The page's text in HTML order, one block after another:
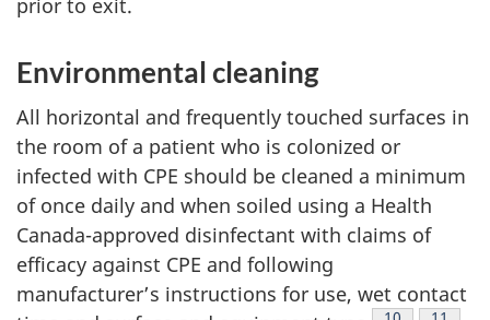
prior to exit.
Environmental cleaning
All horizontal and frequently touched surfaces in
the room of a patient who is colonized or
infected with CPE should be cleaned a minimum
of once daily and when soiled using a Health
Canada-approved disinfectant with claims of
efficacy against CPE and following
manufacturer’s instructions for use, wet contact